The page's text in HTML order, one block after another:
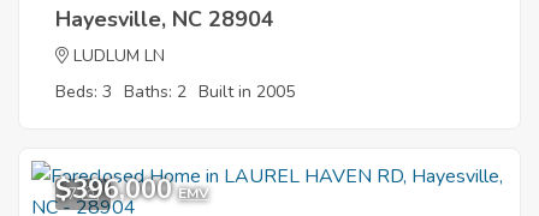
Hayesville, NC 28904
LUDLUM LN
Beds: 3 Baths: 2 Built in 2005
7
$396,000 EMV